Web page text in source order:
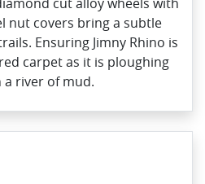
nut covers bring a subtle
Ensuring Jimny Rhino is
carpet as it is ploughing
river of mud.